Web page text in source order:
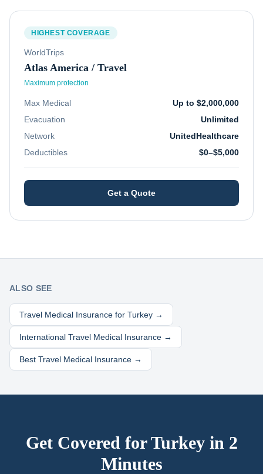
HIGHEST COVERAGE
WorldTrips
Atlas America / Travel
Maximum protection
Max Medical
Up to $2,000,000
Evacuation
Unlimited
Network
UnitedHealthcare
Deductibles
$0–$5,000
Get a Quote
ALSO SEE
Travel Medical Insurance for Turkey →
International Travel Medical Insurance →
Best Travel Medical Insurance →
Get Covered forTurkeyin 2
Minutes